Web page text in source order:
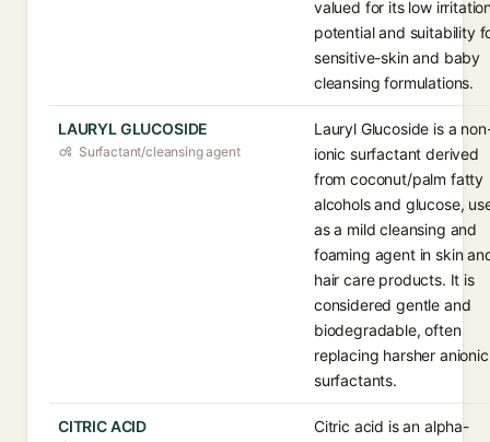
valued for its low
potential and suitability
sensitive-skin and baby
cleansing formulations.
LAURYL GLUCOSIDE
Surfactant/cleansing agent
Lauryl Glucoside is a
ionic surfactant derived
from coconut/palm fatty
alcohols and glucose,
as a mild cleansing and
foaming agent in skin
hair care products. It is
considered gentle and
biodegradable, often
replacing harsher anionic
surfactants.
CITRIC ACID
Citric acid is an alpha-